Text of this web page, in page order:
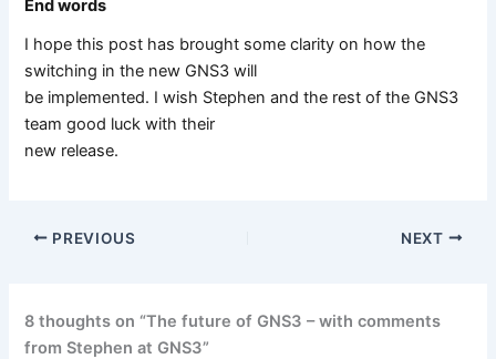
End words
I hope this post has brought some clarity on how the
switching in the new GNS3 will
be implemented. I wish Stephen and the rest of the GNS3
team good luck with their
new release.
PREVIOUS NEXT
8 thoughts on “The future of GNS3 – with comments
from Stephen at GNS3”